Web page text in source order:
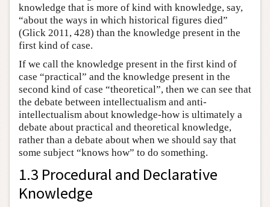
knowledge that is more of kind with knowledge, say,
“about the ways in which historical figures died”
(Glick 2011, 428) than the knowledge present in the
first kind of case.
If we call the knowledge present in the first kind of
case “practical” and the knowledge present in the
second kind of case “theoretical”, then we can see that
the debate between intellectualism and anti-
intellectualism about knowledge-how is ultimately a
debate about practical and theoretical knowledge,
rather than a debate about when we should say that
some subject “knows how” to do something.
1.3 Procedural and Declarative
Knowledge